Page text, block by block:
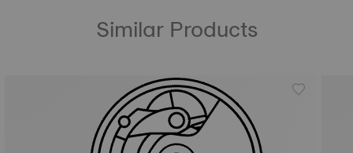
Similar Products